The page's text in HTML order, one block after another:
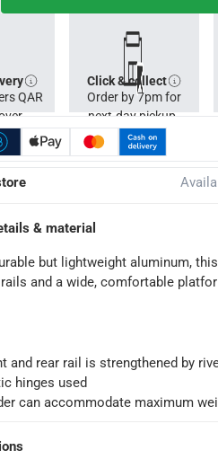
QAR
Click & collect
Order by 7pm for
next-day pickup.
& material
but lightweight aluminum,
and a wide, comfortable
and rear rail is strengthened by
hinges used
can accommodate maximum